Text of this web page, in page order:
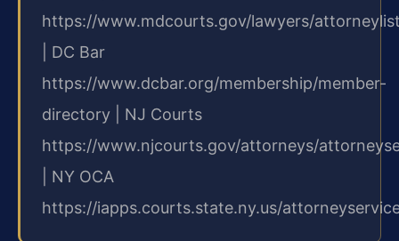
https://www.mdcourts.gov/lawyers/
| DC Bar
https://www.dcbar.org/membership/member-
directory | NJ Courts
https://www.njcourts.gov/attorneys/
| NY OCA
https://iapps.courts.state.ny.us/